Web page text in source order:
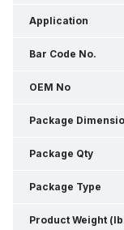
Application
Bar Code No.
OEM No
Package
Package Qty
Package Type
Product Weight